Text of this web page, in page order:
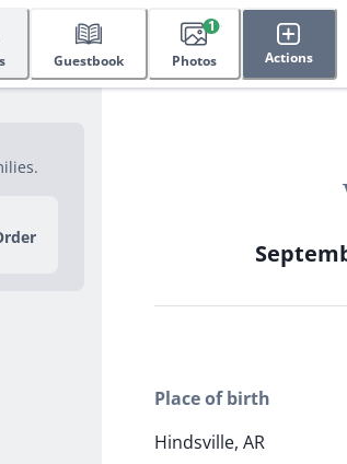
Guestbook Photos
1
Actions
Place of birth
Hindsville, AR